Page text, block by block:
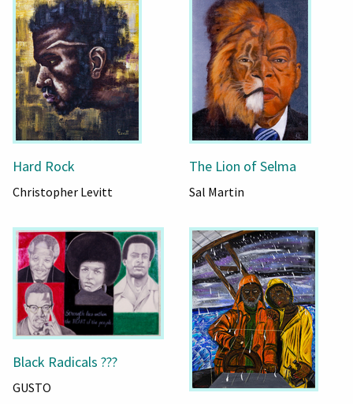
Hard Rock
Christopher Levitt
The Lion of Selma
Sal Martin
Black Radicals ???
GUSTO